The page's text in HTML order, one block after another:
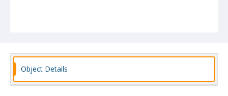
Object Details